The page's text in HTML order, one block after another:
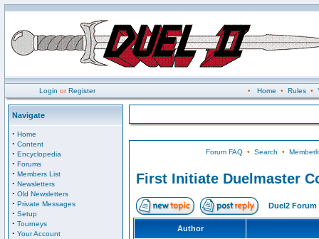
Login orRegister • Home • Rules•
Navigate
· Home
· Content
· Encyclopedia
· Forums
· Members List
· Newsletters
· Old Newsletters
· Private Messages
· Setup
· Tourneys
· Your Account
Forum FAQ• Search •
First Initiate Duelmaster
Duel2 Forum
Author